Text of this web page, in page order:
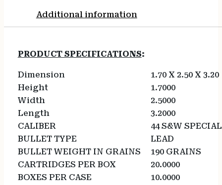
Additional information
PRODUCT SPECIFICATIONS:
Dimension
1.70 X 2.50 X 3.20
Height
1.7000
Width
2.5000
Length
3.2000
CALIBER
44 S&W SPECIAL
BULLET TYPE
LEAD
BULLET WEIGHT IN GRAINS
190 GRAINS
CARTRIDGES PER BOX
20.0000
BOXES PER CASE
10.0000